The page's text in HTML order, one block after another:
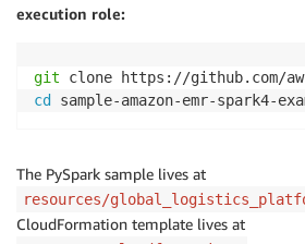
execution role:
git
cd sample-amazon-emr-spark4-
The PySpark sample lives at
resources/
CloudFormation template lives at